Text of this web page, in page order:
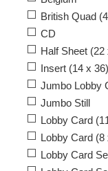
British Quad
CD
Half Sheet (22
Insert (14 x 36)
Jumbo Lobby
Jumbo Still
Lobby Card
Lobby Card (8
Lobby Card